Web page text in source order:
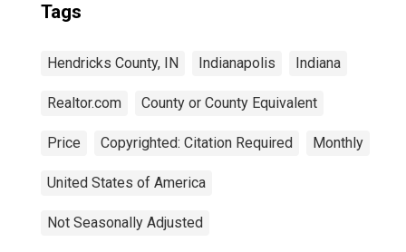
Tags
Hendricks County, IN Indianapolis Indiana
Realtor.com County or County Equivalent
Price Copyrighted: Citation Required Monthly
United States of America
Not Seasonally Adjusted